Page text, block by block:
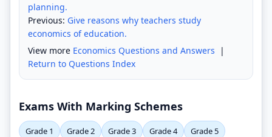
planning.
Previous: Give reasons why teachers study
economics of education.
View more Economics Questions and Answers |
Return to Questions Index
Exams With Marking Schemes
Grade 1 Grade 2 Grade 3 Grade 4
Grade 5